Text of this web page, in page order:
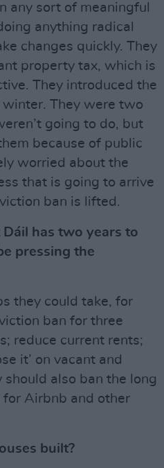
any sort of meaningful
anything radical
changes quickly. They
property tax, which is
They introduced the
winter. They were two
going to do, but
because of public
worried about the
that is going to arrive
ban is lifted.
has two years to
pressing the
they could take, for
ban for three
reduce current rents;
it’ on vacant and
also ban the long
Airbnb and other
built?